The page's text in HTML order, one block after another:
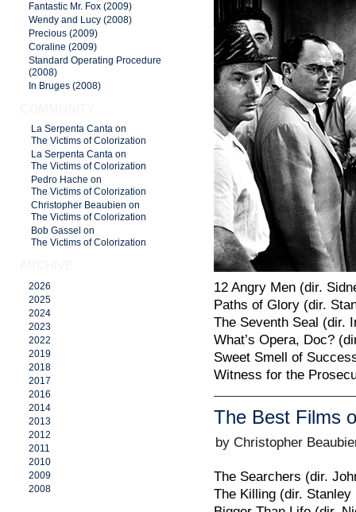
Fantastic Mr. Fox (2009)
Wendy and Lucy (2008)
Precious (2009)
Coraline (2009)
Standard Operating Procedure
(2008)
In Bruges (2008)
La Serpenta Canta on
The Victims of Colorization
La Serpenta Canta on
The Victims of Colorization
Pedro Hache on
The Victims of Colorization
Christopher Beaubien on
The Victims of Colorization
Bob Gassel on
The Victims of Colorization
2026
2025
2024
2023
2022
2019
2018
2017
2016
2014
2013
2012
2011
2010
2009
2008
12 Angry Men (dir.
Paths of Glory (dir.
The Seventh Seal (dir.
What’s Opera, Doc?
Sweet Smell of
Witness for the
The Best Films
by Christopher
The Searchers (dir.
The Killing (dir. Stanley